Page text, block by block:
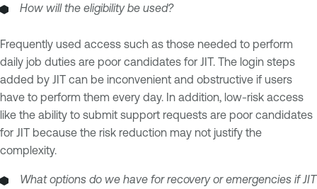
How will the eligibility be used?
Frequently used access such as those needed to perform
daily job duties are poor candidates for JIT. The login steps
added by JIT can be inconvenient and obstructive if users
have to perform them every day. In addition, low-risk access
like the ability to submit support requests are poor candidates
for JIT because the risk reduction may not justify the
complexity.
What options do we have for recovery or emergencies if JIT